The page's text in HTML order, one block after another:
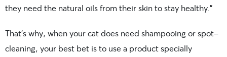
they need the natural oils from their skin to stay healthy.”
That’s why, when your cat does need shampooing or spot-
cleaning, your best bet is to use a product specially